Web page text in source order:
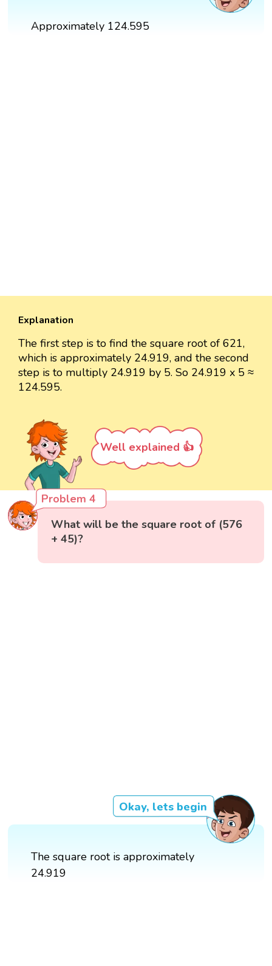
Approximately 124.595
Explanation
The first step is to find the square root of 621,
which is approximately 24.919, and the second
step is to multiply 24.919 by 5. So 24.919 x 5 ≈
124.595.
Well explained 👍
Problem 4
What will be the square root of (576
+ 45)?
Okay, lets begin
The square root is approximately
24.919